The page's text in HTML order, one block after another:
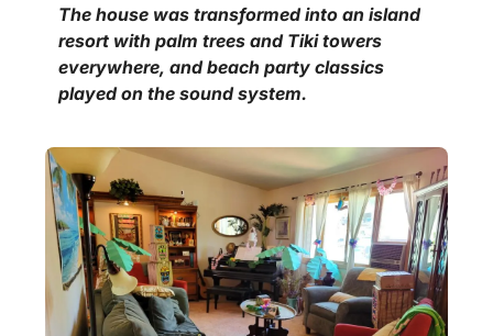
The house was transformed into an island
resort with palm trees and Tiki towers
everywhere, and beach party classics
played on the sound system.